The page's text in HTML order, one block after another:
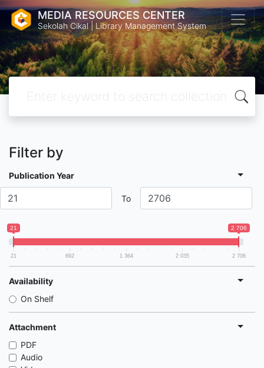
MEDIA RESOURCES CENTER
Sekolah Cikal | Library Management System
Filter by
Publication Year
To
21 2 706
21 692 1 364 2 035 2 706
Availability
On Shelf
Attachment
PDF
Audio